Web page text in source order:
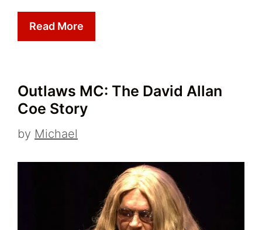
Read More
Outlaws MC: The David Allan
Coe Story
by Michael